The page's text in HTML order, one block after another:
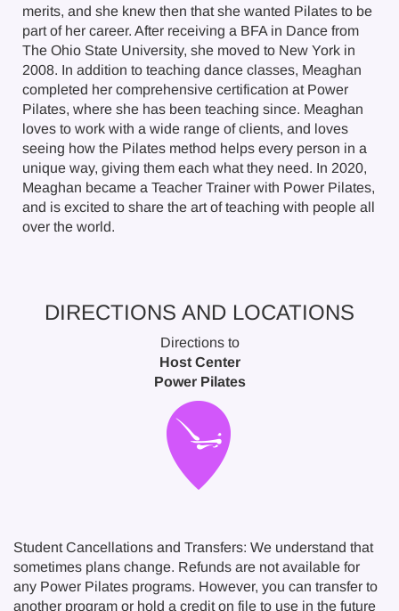
merits, and she knew then that she wanted Pilates to be
part of her career. After receiving a BFA in Dance from
The Ohio State University, she moved to New York in
2008. In addition to teaching dance classes, Meaghan
completed her comprehensive certification at Power
Pilates, where she has been teaching since. Meaghan
loves to work with a wide range of clients, and loves
seeing how the Pilates method helps every person in a
unique way, giving them each what they need. In 2020,
Meaghan became a Teacher Trainer with Power Pilates,
and is excited to share the art of teaching with people all
over the world.
DIRECTIONS AND LOCATIONS
Directions to
Host Center
Power Pilates
Student Cancellations and Transfers: We understand that
sometimes plans change. Refunds are not available for
any Power Pilates programs. However, you can transfer to
another program or hold a credit on file to use in the future